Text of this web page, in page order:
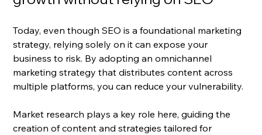
Today, even though SEO is a foundational marketing
strategy, relying solely on it can expose your
business to risk. By adopting an omnichannel
marketing strategy that distributes content across
multiple platforms, you can reduce your vulnerability.
Market research plays a key role here, guiding the
creation of content and strategies tailored for